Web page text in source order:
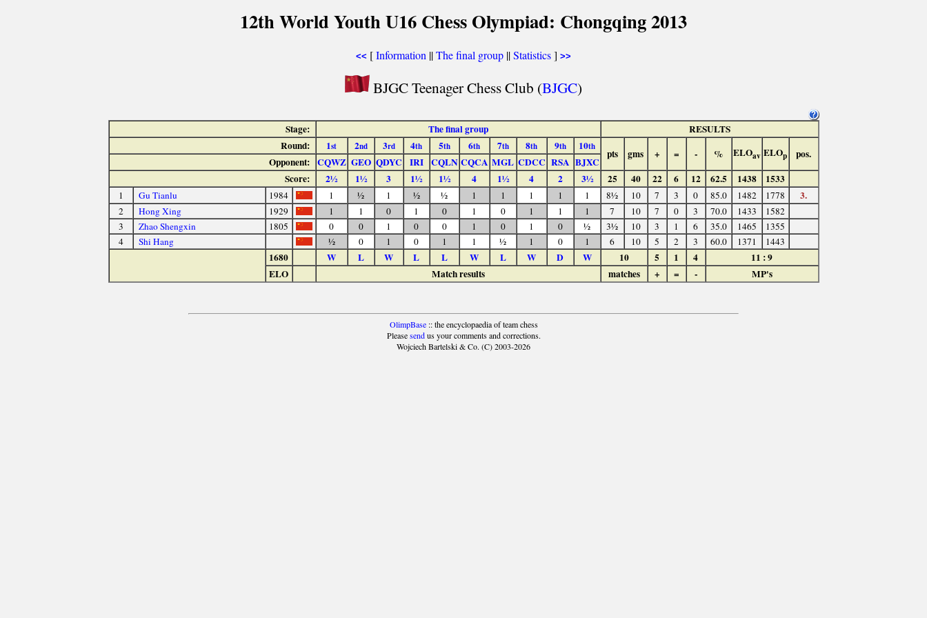
12th World Youth U16 Chess Olympiad: Chongqing 2013
<< [Information ||The final group ||Statistics] >>
BJGC Teenager Chess Club (BJGC)
Stage: The final group
RESULTS
Round:
1st 2nd 3rd 4th 5th 6th 7th 8th 9th 10th
pts gms + = - % ELOav ELOp pos.
Opponent: CQWZ GEO QDYC IRI CQLN CQCA MGL CDCC RSA BJXC
Score:
2½ 1½ 3 1½ 1½ 4 1½ 4 2 3½ 25 40 22 6 12 62.5 1438 1533
1 Gu Tianlu 1984 1 ½ 1 ½ ½ 1 1 1 1 1 8½ 10 7 3 0 85.0 1482 1778 3.
2 Hong Xing 1929 1 1 0 1 0 1 0 1 1 1 7 10 7 0 3 70.0 1433
1582
3
Zhao Shengxin 1805 0 0 1 0 0 1 0 1 0 ½ 3½ 10 3 1 6 35.0 1465
1355
4
Shi Hang ½ 0 1 0 1 1 ½ 1 0 1 6 10 5 2 3 60.0 1371 1443
1680 W L W L L W L W D W 10 5 1 4
11 : 9
ELO
Match results matches + = - MP's
OlimpBase:: the encyclopaedia of team chess
Pleasesendus your comments and corrections.
Wojciech Bartelski & Co. (C) 2003-2026